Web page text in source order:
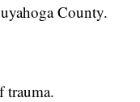
County.
trauma.